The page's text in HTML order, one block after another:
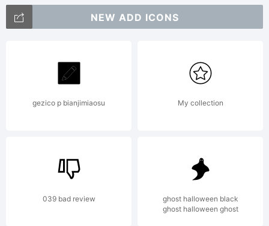
(your
NEW ADD ICONS
gezico p bianjimiaosu My collection
039 bad review
ghost halloween black
ghost halloween ghost